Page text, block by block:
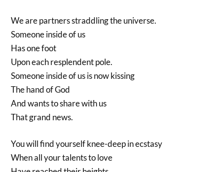
We are partners straddling the universe.
Someone inside of us
Has one foot
Upon each resplendent pole.
Someone inside of us is now kissing
The hand of God
And wants to share with us
That grand news.
You will find yourself knee-deep in ecstasy
When all your talents to love